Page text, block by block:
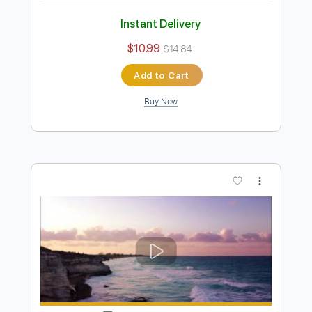
John Mayer - I'm Gonna Find Another
Transcribed by:ElliotRhodes
Delivery Files PDF, Guitar Pro
Rhythm Tracks 🎶
Instant Delivery
$10.99 $14.84